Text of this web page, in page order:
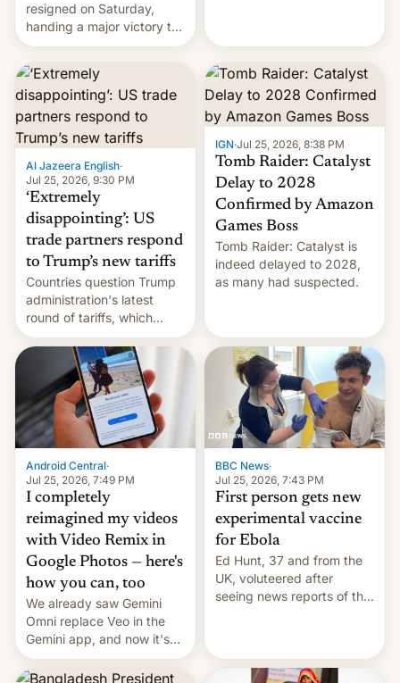
resigned on Saturday,
handing a major victory to
youth protesters who had
demanded he quit to take
responsibility for
examination paper leaks
and erupted in celebration
on news of his departure.
Al Jazeera English·
Jul 25, 2026, 9:30 PM
‘Extremely
disappointing’: US
trade partners respond
to Trump’s new tariffs
Countries question Trump
administration's latest
round of tariffs, which
relate to forced labour
claims.
IGN·Jul 25, 2026, 8:38 PM
Tomb Raider: Catalyst
Delay to 2028
Confirmed by Amazon
Games Boss
Tomb Raider: Catalyst is
indeed delayed to 2028,
as many had suspected.
Android Central·
Jul 25, 2026, 7:49 PM
I completely
reimagined my videos
with Video Remix in
Google Photos — here's
how you can, too
We already saw Gemini
Omni replace Veo in the
Gemini app, and now it's
powering a Video Remix
feature in Google Photos.
BBC News·
Jul 25, 2026, 7:43 PM
First person gets new
experimental vaccine
for Ebola
Ed Hunt, 37 and from the
UK, voluteered after
seeing news reports of the